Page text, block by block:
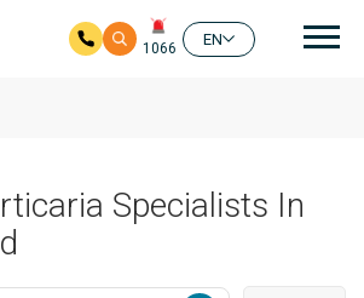
1066
EN
Specialists In